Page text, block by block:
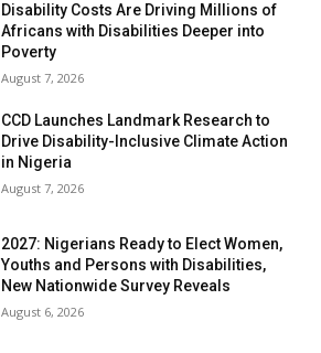
Disability Costs Are Driving Millions of
Africans with Disabilities Deeper into
Poverty
August 7, 2026
CCD Launches Landmark Research to
Drive Disability-Inclusive Climate Action
in Nigeria
August 7, 2026
2027: Nigerians Ready to Elect Women,
Youths and Persons with Disabilities,
New Nationwide Survey Reveals
August 6, 2026